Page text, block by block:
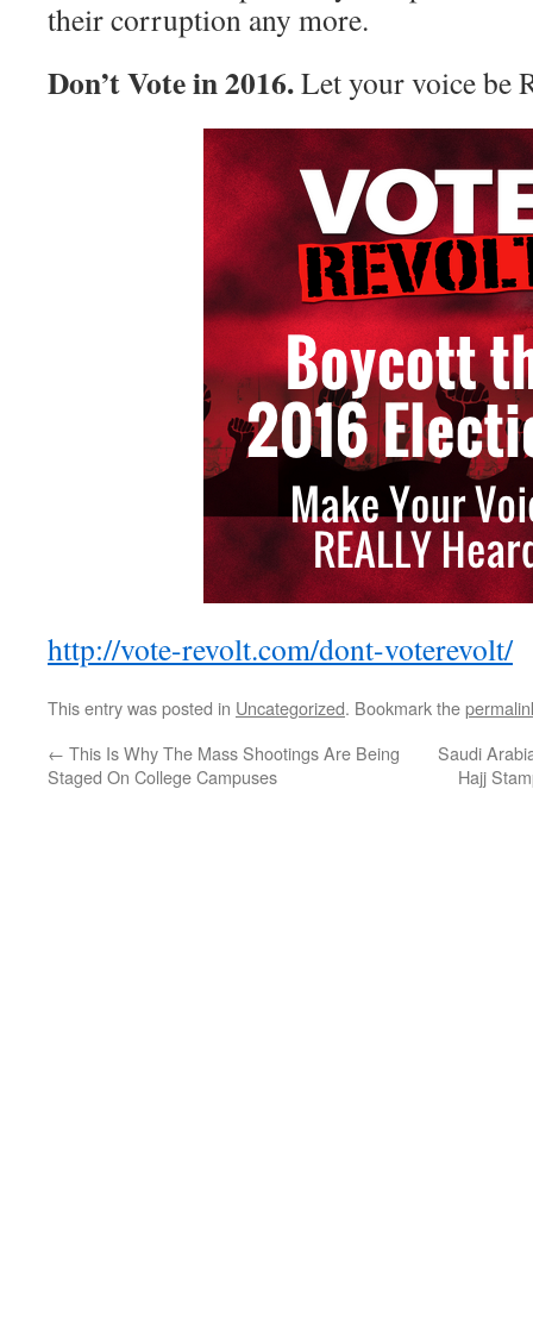
their corruption any more.
Don’t Vote in 2016.Let your voice be
http://vote-revolt.com/dont-voterevolt/
This entry was posted in Uncategorized. Bookmark the
← This Is Why The Mass Shootings Are Being
Staged On College Campuses
Saudi
Hajj